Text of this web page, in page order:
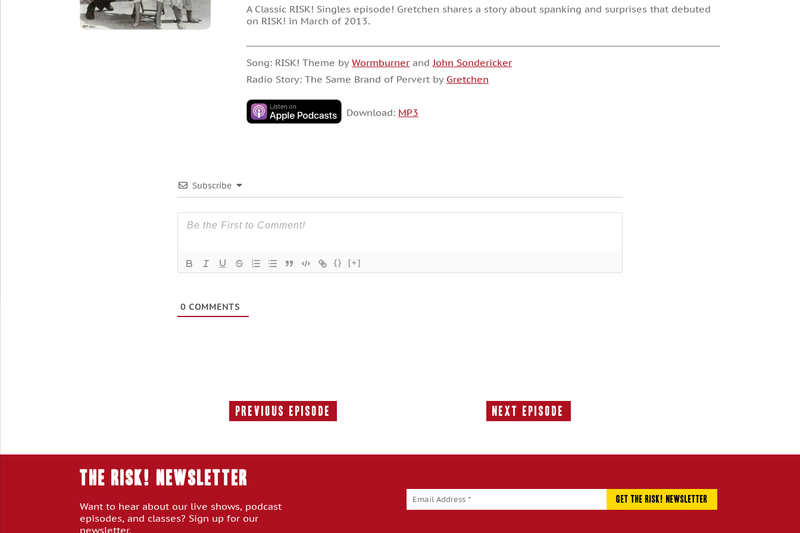
A Classic RISK! Singles episode! Gretchen shares a story about spanking and surprises that debuted
on RISK! in March of 2013.
Song: RISK! Theme by Wormburnerand John Sondericker
Radio Story: The Same Brand of Pervert by Gretchen
Download: MP3
Subscribe
{} [+]
0 COMMENTS
Previous Episode
Previous
Next Episode
Next
THE RISK! Newsletter
Want to hear about our live shows, podcast
episodes, and classes? Sign up for our
newsletter.